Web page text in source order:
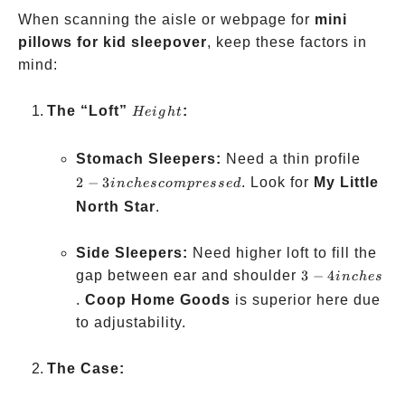
When scanning the aisle or webpage for mini
pillows for kid sleepover, keep these factors in
mind:
The “Loft” Height
Hei ght:
Stomach Sleepers: Need a thin profile
2 − 3inchescompressed. Look for My Little
North Star.
Side Sleepers: Need higher loft to fill the
gap between ear and shoulder 3-4
inches
3 − 4inches
. Coop Home Goods is superior here due
to adjustability.
The Case: